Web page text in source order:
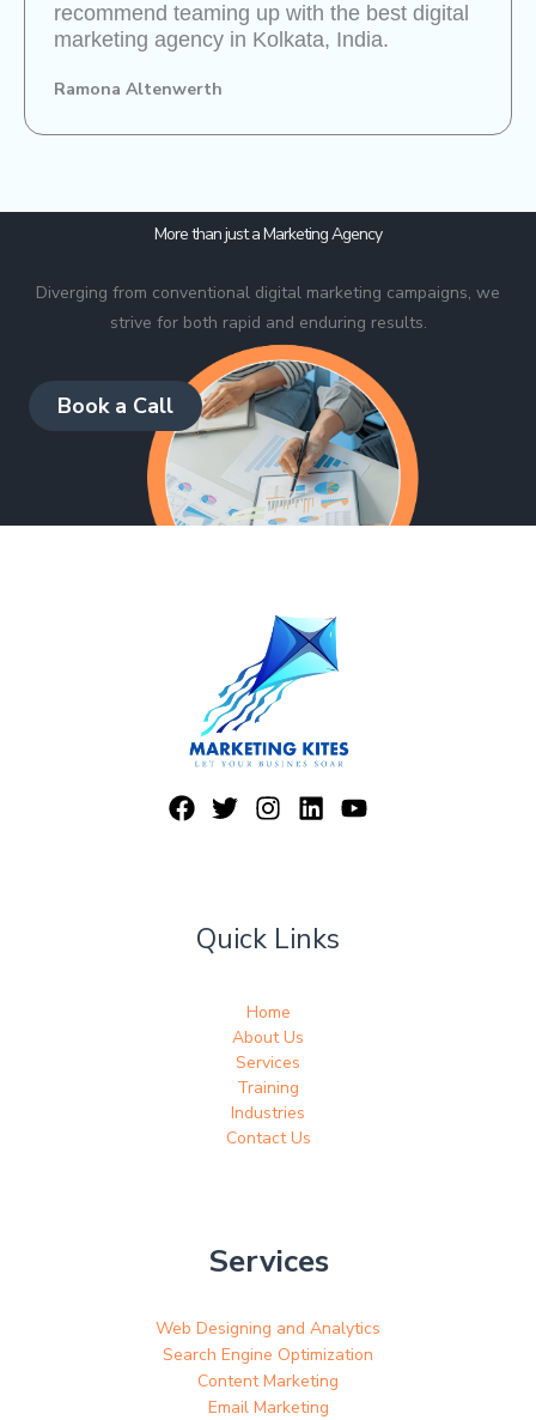
recommend teaming up with the best digital
marketing agency in Kolkata, India.
Ramona Altenwerth
More than just a Marketing Agency
Diverging from conventional digital marketing campaigns, we
strive for both rapid and enduring results.
Book a Call
Quick Links
Home
About Us
Services
Training
Industries
Contact Us
Services
Web Designing and Analytics
Search Engine Optimization
Content Marketing
Email Marketing